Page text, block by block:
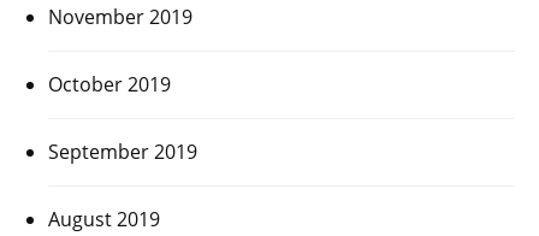
November 2019
October 2019
September 2019
August 2019